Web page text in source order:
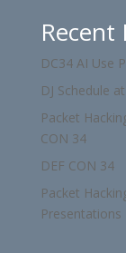
Recent
DC34 AI Use
DJ Schedule
Packet
CON 34
DEF CON 34
Packet